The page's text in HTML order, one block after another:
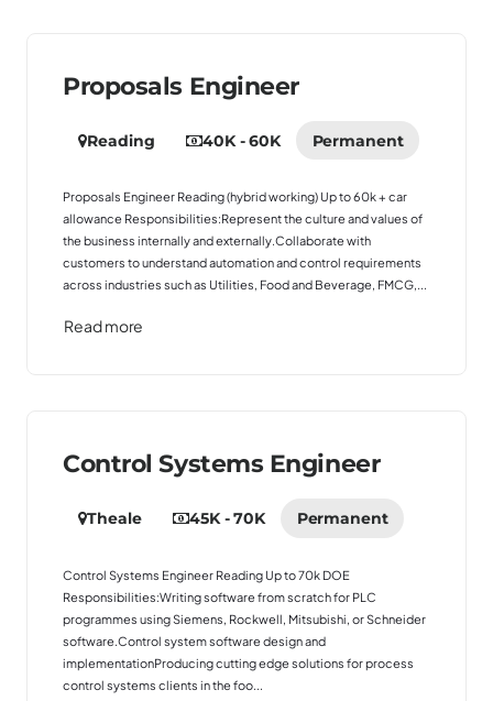
Proposals Engineer
Reading 40K - 60K Permanent
Proposals Engineer Reading (hybrid working) Up to 60k + car
allowance Responsibilities:Represent the culture and values of
the business internally and externally.Collaborate with
customers to understand automation and control requirements
across industries such as Utilities, Food and Beverage, FMCG,...
Read more
Control Systems Engineer
Theale 45K - 70K Permanent
Control Systems Engineer Reading Up to 70k DOE
Responsibilities:Writing software from scratch for PLC
programmes using Siemens, Rockwell, Mitsubishi, or Schneider
software.Control system software design and
implementationProducing cutting edge solutions for process
control systems clients in the foo...